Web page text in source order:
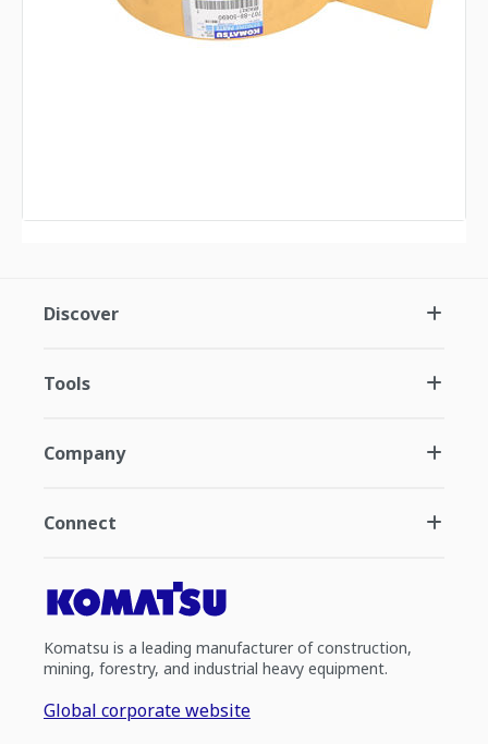
Discover
Tools
Company
Connect
Komatsu is a leading manufacturer of construction,
mining, forestry, and industrial heavy equipment.
Global corporate website